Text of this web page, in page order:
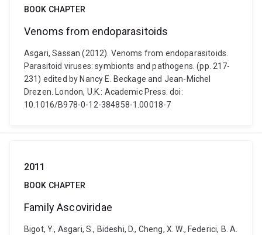
BOOK CHAPTER
Venoms from endoparasitoids
Asgari, Sassan (2012). Venoms from endoparasitoids.
Parasitoid viruses: symbionts and pathogens. (pp. 217-
231) edited by Nancy E. Beckage and Jean-Michel
Drezen. London, U.K.: Academic Press. doi:
10.1016/B978-0-12-384858-1.00018-7
2011
BOOK CHAPTER
Family Ascoviridae
Bigot, Y., Asgari, S., Bideshi, D., Cheng, X. W., Federici, B. A.